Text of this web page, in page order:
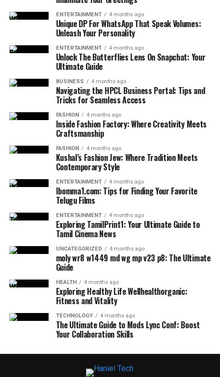
ENTERTAINMENT 4 months ago
Unique DP For WhatsApp That Speak Volumes:
Unleash Your Personality
ENTERTAINMENT 4 months ago
Unlock The Butterflies Lens On Snapchat: Your
Ultimate Guide
BUSINESS 4 months ago
Navigating the HPCL Business Portal: Tips and
Tricks for Seamless Access
FASHION 4 months ago
Inside Fashion Factory: Where Creativity Meets
Craftsmanship
FASHION 4 months ago
Kushal’s Fashion Jew: Where Tradition Meets
Contemporary Style
ENTERTAINMENT 4 months ago
Ibomma1.com: Tips for Finding Your Favorite
Telugu Films
ENTERTAINMENT 4 months ago
Exploring TamilPrint1: Your Ultimate Guide to
Tamil Cinema News
UNCATEGORIZED 4 months ago
moly wr8 w1449 md wg mp v23 p8: The Ultimate
Guide
HEALTH 4 months ago
Exploring Healthy Life Wellhealthorganic:
Fitness and Vitality
TECHNOLOGY 4 months ago
The Ultimate Guide to Mods Lync Conf: Boost
Your Collaboration Skills